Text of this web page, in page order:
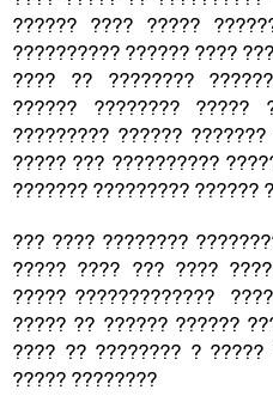
?????? ???? ?????
?????????? ?????? ????
???? ?? ????????
?????? ????????
????????? ??????
????? ??? ??????????
??????? ????????? ??????
??? ???? ????????
????? ???? ??? ????
????? ?????????????
????? ?? ?????? ??????
???? ?? ???????? ?
????? ????????